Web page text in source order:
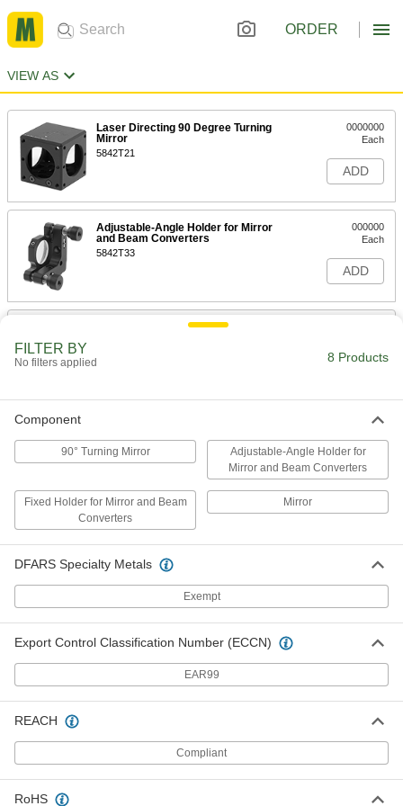
ORDER
VIEW AS
Laser Directing 90 Degree Turning
Mirror
5842T21
0000000
Each
ADD
Adjustable-Angle Holder for Mirror
and Beam Converters
5842T33
000000
Each
ADD
Fixed Holder for Mirror and Beam
5842T22
000000
Each
ADD
FILTER BY
No filters applied 8 Products
Component
90° Turning Mirror
Adjustable-Angle Holder for
Mirror and Beam Converters
Fixed Holder for Mirror and Beam
Converters
Mirror
DFARS Specialty Metals
Exempt
Export Control Classification Number (ECCN)
EAR99
REACH
Compliant
RoHS